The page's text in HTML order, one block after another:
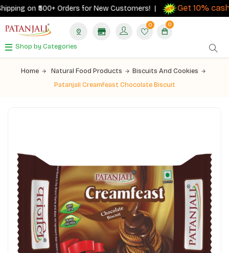
on ₹500+ Orders for New Customers! | Get 10%
0 0
Shop by Categories
Home Natural Food Products
Biscuits And Cookies
Patanjali Creamfeast Chocolate Biscuit